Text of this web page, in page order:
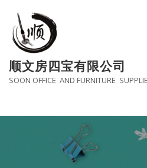
content
顺文房四宝有限公司
SOON OFFICE AND FURNITURE